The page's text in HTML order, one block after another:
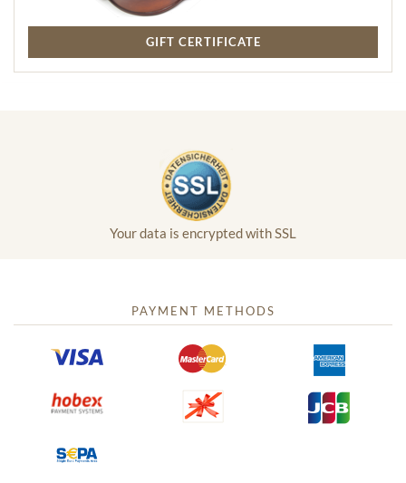
GIFT CERTIFICATE
Your data is encrypted with SSL
PAYMENT METHODS